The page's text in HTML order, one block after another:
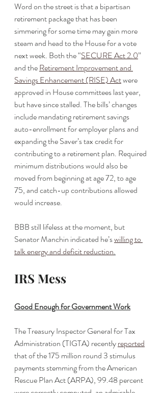
Word on the street is that a bipartisan
retirement package that has been
simmering for some time may gain more
steam and head to the House for a vote
next week. Both the “SECURE Act 2.0”
and the Retirement Improvement and
Savings Enhancement (RISE) Act were
approved in House committees last year,
but have since stalled. The bills’ changes
include mandating retirement savings
auto-enrollment for employer plans and
expanding the Saver’s tax credit for
contributing to a retirement plan. Required
minimum distributions would also be
moved from beginning at age 72, to age
75, and catch-up contributions allowed
would increase.
BBB still lifeless at the moment, but
Senator Manchin indicated he’s willing to
talk energy and deficit reduction.
IRS Mess
Good Enough for Government Work
The Treasury Inspector General for Tax
Administration (TIGTA) recently reported
that of the 175 million round 3 stimulus
payments stemming from the American
Rescue Plan Act (ARPA), 99.48 percent